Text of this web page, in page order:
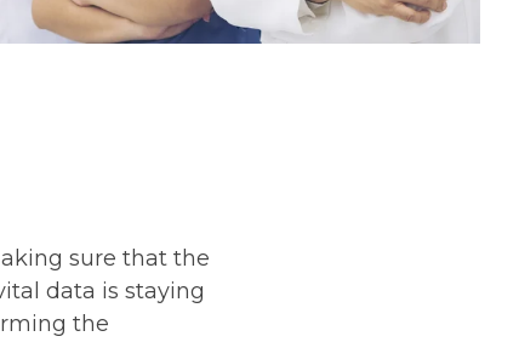
sure that the
data is staying
the